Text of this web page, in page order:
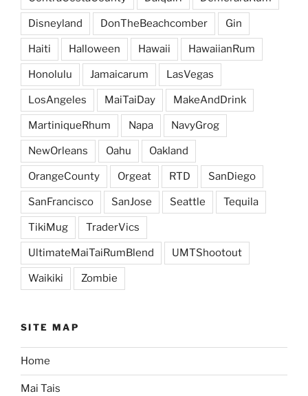
Disneyland DonTheBeachcomber Gin
Haiti Halloween Hawaii HawaiianRum
Honolulu Jamaicarum LasVegas
LosAngeles MaiTaiDay MakeAndDrink
MartiniqueRhum Napa NavyGrog
NewOrleans Oahu Oakland
OrangeCounty Orgeat RTD SanDiego
SanFrancisco SanJose Seattle Tequila
TikiMug TraderVics
UltimateMaiTaiRumBlend UMTShootout
Waikiki Zombie
SITE MAP
Home
Mai Tais